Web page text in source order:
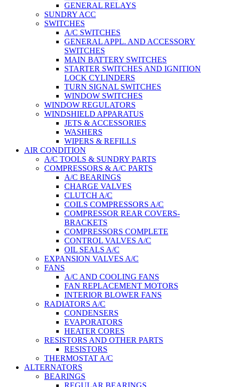
GENERAL RELAYS
SUNDRY ACC
SWITCHES
A/C SWITCHES
GENERAL APPL. AND ACCESSORY
SWITCHES
MAIN BATTERY SWITCHES
STARTER SWITCHES AND IGNITION
LOCK CYLINDERS
TURN SIGNAL SWITCHES
WINDOW SWITCHES
WINDOW REGULATORS
WINDSHIELD APPARATUS
JETS & ACCESSORIES
WASHERS
WIPERS & REFILLS
AIR CONDITION
A/C TOOLS & SUNDRY PARTS
COMPRESSORS & A/C PARTS
A/C BEARINGS
CHARGE VALVES
CLUTCH A/C
COILS COMPRESSORS A/C
COMPRESSOR REAR COVERS-
BRACKETS
COMPRESSORS COMPLETE
CONTROL VALVES A/C
OIL SEALS A/C
EXPANSION VALVES A/C
FANS
A/C AND COOLING FANS
FAN REPLACEMENT MOTORS
INTERIOR BLOWER FANS
RADIATORS A/C
CONDENSERS
EVAPORATORS
HEATER CORES
RESISTORS AND OTHER PARTS
RESISTORS
THERMOSTAT A/C
ALTERNATORS
BEARINGS